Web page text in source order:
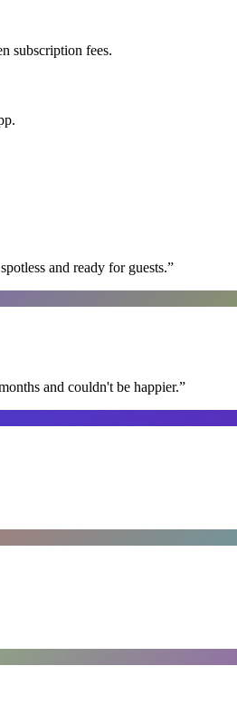
subscription fees.
and ready for guests.”
and couldn't be happier.”